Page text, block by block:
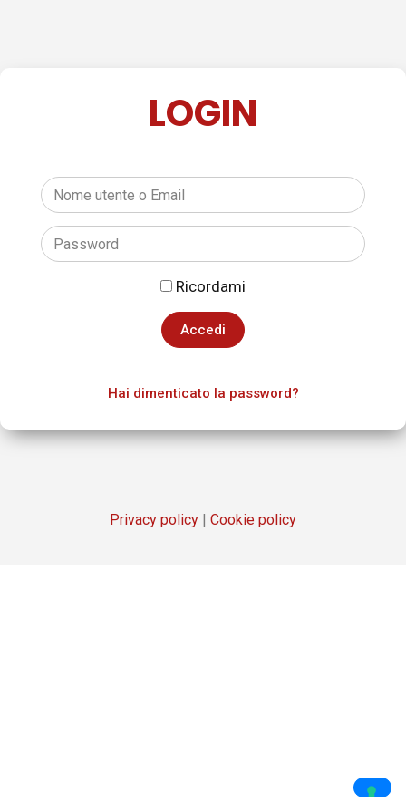
LOGIN
Ricordami
Hai dimenticato la password?
Privacy policy | Cookie policy